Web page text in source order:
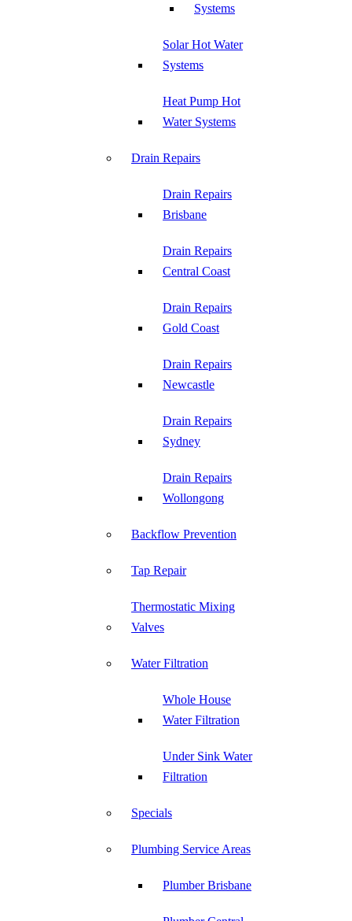
Systems
Solar Hot Water
Systems
Heat Pump Hot
Water Systems
Drain Repairs
Drain Repairs
Brisbane
Drain Repairs
Central Coast
Drain Repairs
Gold Coast
Drain Repairs
Newcastle
Drain Repairs
Sydney
Drain Repairs
Wollongong
Backflow Prevention
Tap Repair
Thermostatic Mixing
Valves
Water Filtration
Whole House
Water Filtration
Under Sink Water
Filtration
Specials
Plumbing Service Areas
Plumber Brisbane